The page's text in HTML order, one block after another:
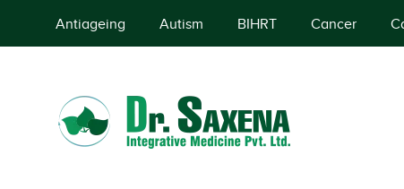
Antiageing Autism BIHRT Cancer